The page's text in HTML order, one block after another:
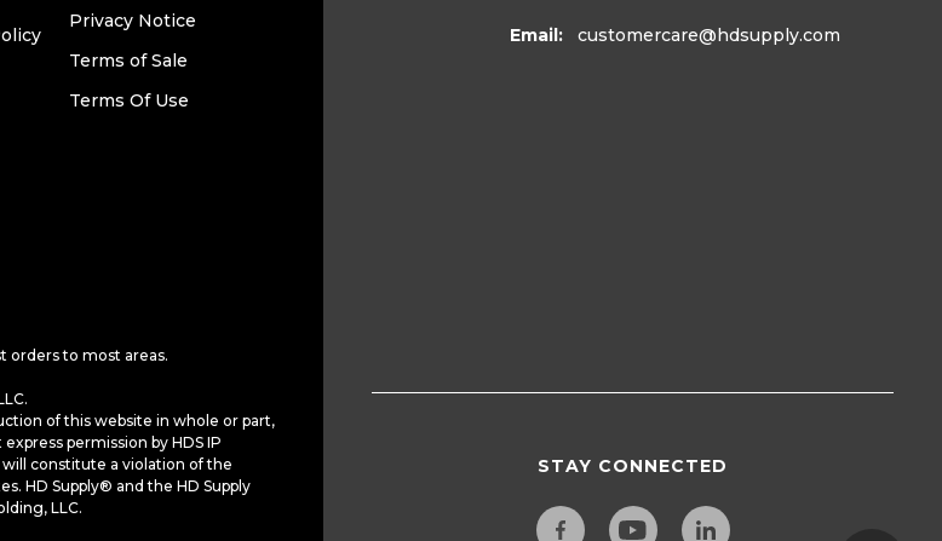
Privacy Notice
Terms of Sale
Terms Of Use
orders to most areas.
of this website in whole or part,
permission by HDS IP
will constitute a violation of the
HD Supply® and the HD Supply
LLC.
Email: customercare@hdsupply.com
STAY CONNECTED